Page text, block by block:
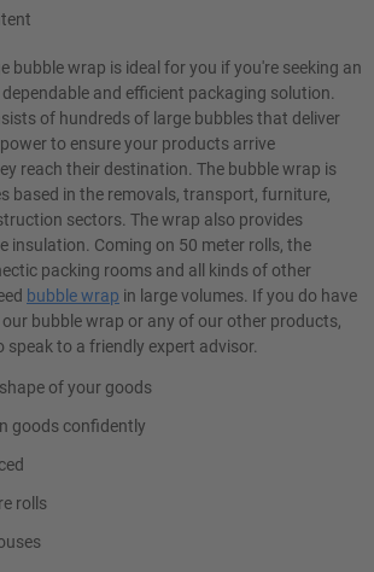
bubble wrap is ideal for you if you're seeking an
and efficient packaging solution.
of hundreds of large bubbles that deliver
to ensure your products arrive
reach their destination. The bubble wrap is
based in the removals, transport, furniture,
sectors. The wrap also provides
insulation. Coming on 50 meter rolls, the
packing rooms and all kinds of other
bubble wrap in large volumes. If you do have
bubble wrap or any of our other products,
speak to a friendly expert advisor.
of your goods
goods confidently
rolls